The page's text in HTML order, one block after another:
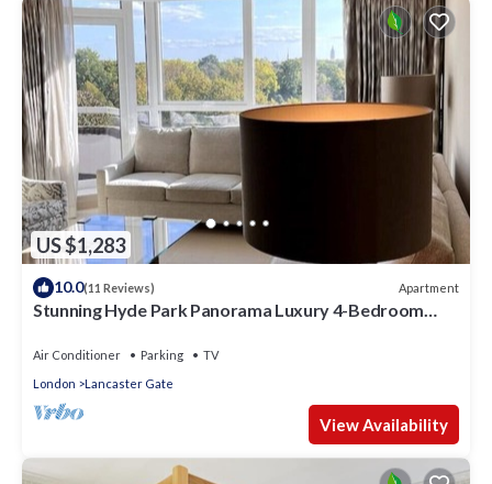
US $1,283
10.0(11 Reviews) Apartment
Stunning Hyde Park Panorama Luxury 4-Bedroom
Air Conditioner Parking
TV
London
Lancaster Gate
View Availability